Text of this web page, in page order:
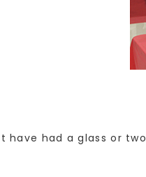
have had a glass or two